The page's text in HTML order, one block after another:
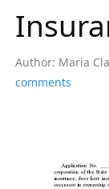
Author: Maria
comments